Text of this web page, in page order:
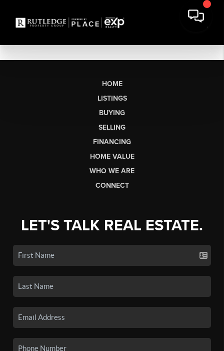
HOME
LISTINGS
BUYING
SELLING
FINANCING
HOME VALUE
WHO WE ARE
CONNECT
LET'S TALK REAL ESTATE.